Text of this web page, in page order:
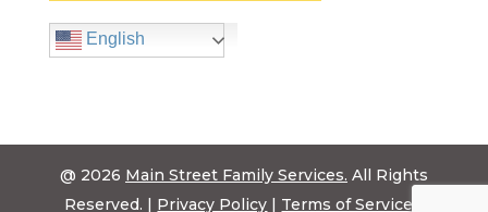
English
@ 2026 Main Street Family Services. All Rights
Reserved. | Privacy Policy Terms of Service